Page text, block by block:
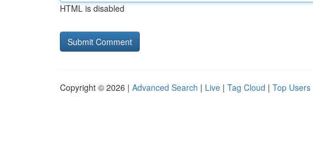
HTML is disabled
Copyright © 2026 | Advanced Search | Live | Tag Cloud | Top Users